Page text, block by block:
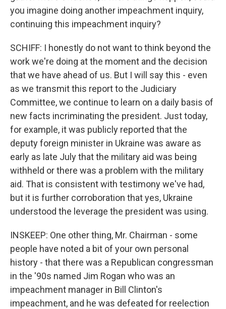
you imagine doing another impeachment inquiry,
continuing this impeachment inquiry?
SCHIFF: I honestly do not want to think beyond the
work we're doing at the moment and the decision
that we have ahead of us. But I will say this - even
as we transmit this report to the Judiciary
Committee, we continue to learn on a daily basis of
new facts incriminating the president. Just today,
for example, it was publicly reported that the
deputy foreign minister in Ukraine was aware as
early as late July that the military aid was being
withheld or there was a problem with the military
aid. That is consistent with testimony we've had,
but it is further corroboration that yes, Ukraine
understood the leverage the president was using.
INSKEEP: One other thing, Mr. Chairman - some
people have noted a bit of your own personal
history - that there was a Republican congressman
in the '90s named Jim Rogan who was an
impeachment manager in Bill Clinton's
impeachment, and he was defeated for reelection